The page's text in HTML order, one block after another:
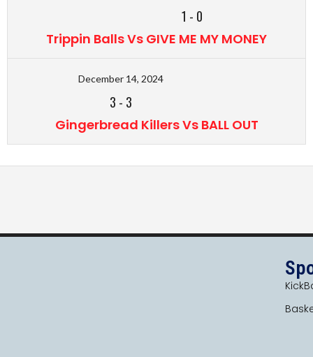
1 - 0
Trippin Balls Vs GIVE ME MY MONEY
December 14, 2024
3 - 3
Gingerbread Killers Vs BALL OUT